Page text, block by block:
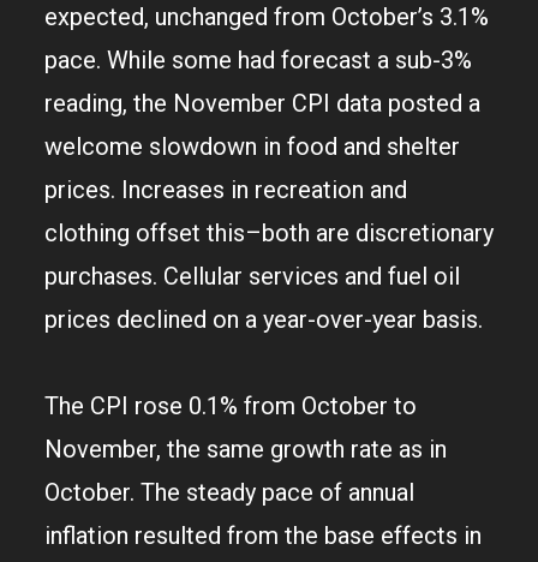
expected, unchanged from October’s 3.1%
pace. While some had forecast a sub-3%
reading, the November CPI data posted a
welcome slowdown in food and shelter
prices. Increases in recreation and
clothing offset this–both are discretionary
purchases. Cellular services and fuel oil
prices declined on a year-over-year basis.
The CPI rose 0.1% from October to
November, the same growth rate as in
October. The steady pace of annual
inflation resulted from the base effects in